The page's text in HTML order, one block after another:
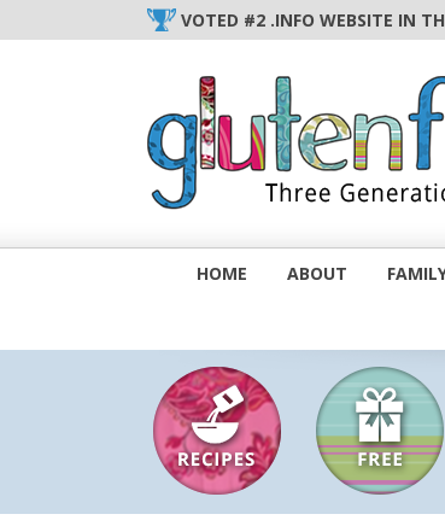
to
VOTED #2 .INFO WEBSITE IN
HOME ABOUT